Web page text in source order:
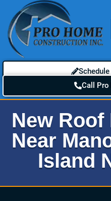
Call
New
Near
Island